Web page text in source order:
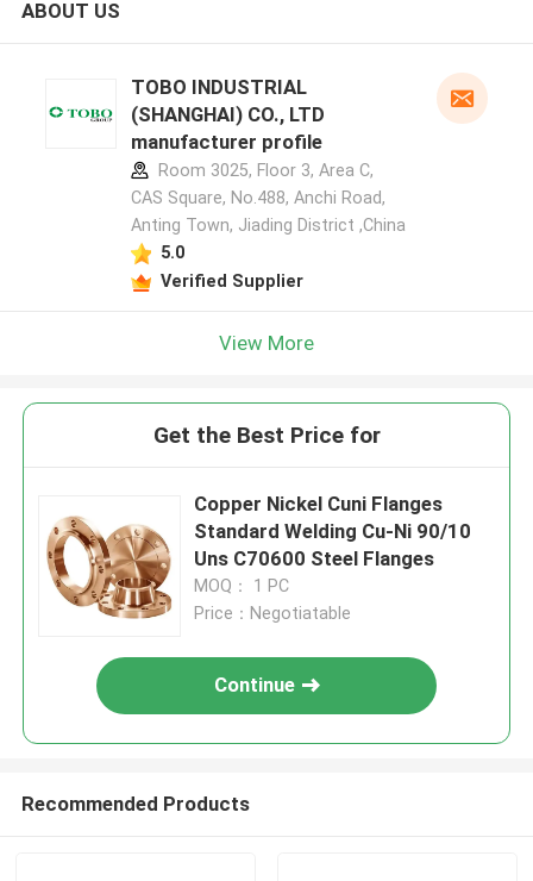
ABOUT US
TOBO INDUSTRIAL
(SHANGHAI) CO., LTD
manufacturer profile
Room 3025, Floor 3, Area C,
CAS Square, No.488, Anchi Road,
Anting Town, Jiading District ,China
5.0
Verified Supplier
View More
Get the Best Price for
Copper Nickel Cuni Flanges
Standard Welding Cu-Ni 90/10
Uns C70600 Steel Flanges
MOQ： 1 PC
Price：Negotiatable
Continue
Recommended Products